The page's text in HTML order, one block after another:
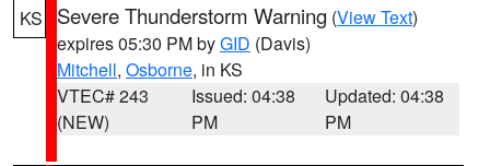
KS Severe Thunderstorm Warning (View Text)
expires 05:30 PM byGID (Davis)
Mitchell, Osborne, in KS
VTEC# 243
(NEW)
Issued: 04:38
PM
Updated: 04:38
PM